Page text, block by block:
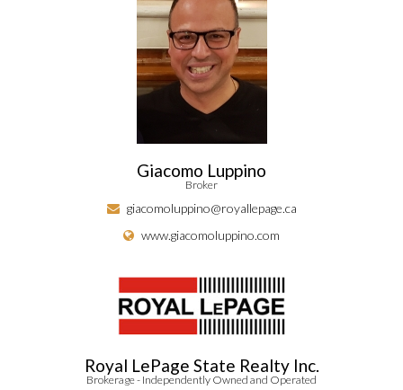
Giacomo Luppino
Broker
giacomoluppino@royallepage.ca
www.giacomoluppino.com
Royal LePage State Realty Inc.
Brokerage - Independently Owned and Operated